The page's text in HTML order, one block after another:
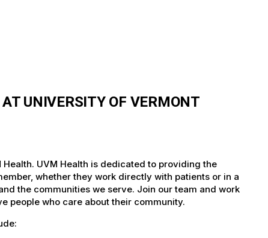
UNIVERSITY OF VERMONT
UVM Health is dedicated to providing the
whether they work directly with patients or in a
the communities we serve. Join our team and work
people who care about their community.